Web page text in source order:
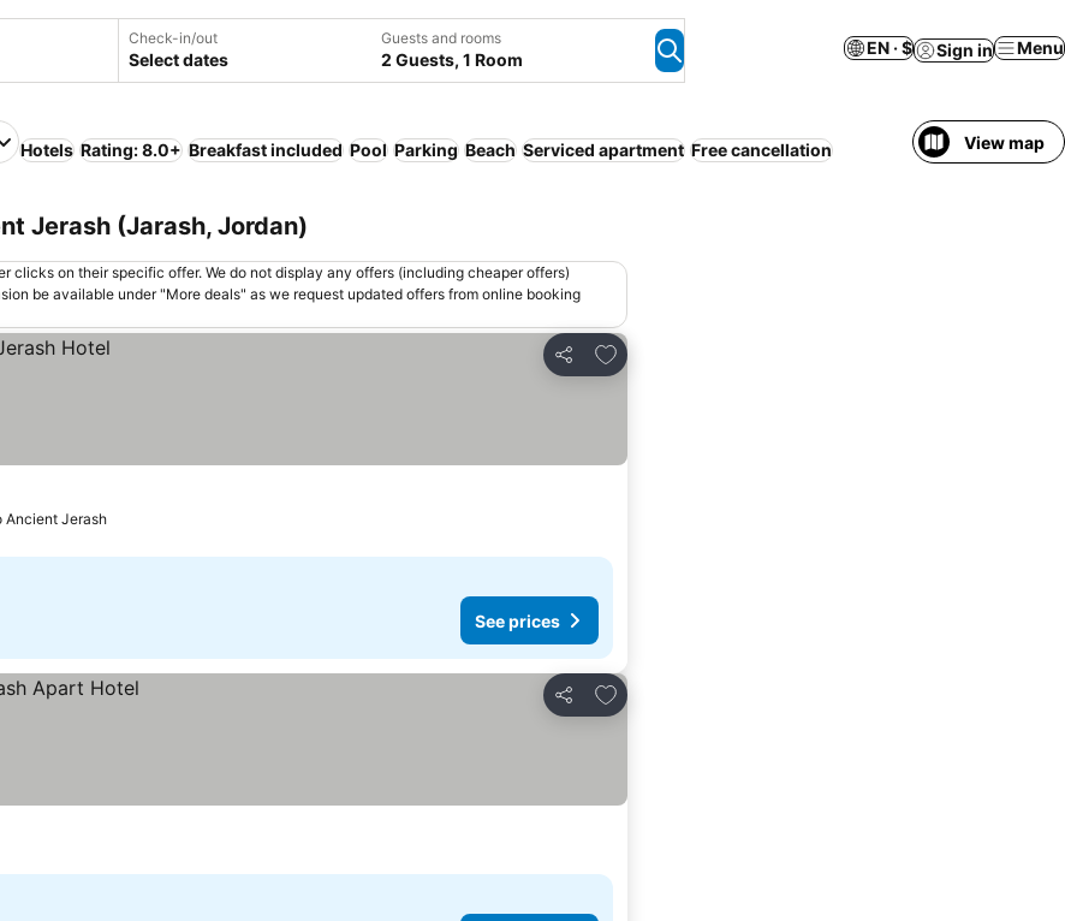
Check-in/out
Select dates
Guests and rooms
2 Guests, 1 Room
EN · $ Sign in Menu
Hotels Rating: 8.0+ Breakfast included Pool Parking Beach Serviced apartment Free cancellation View map
Jerash (Jarash, Jordan)
clicks on their specific offer. We do not display any offers (including cheaper offers)
be available under "More deals" as we request updated offers from online booking
Share
Add to favorites
Ancient Jerash
See prices
Share
Add to favorites